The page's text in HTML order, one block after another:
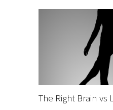
The Right Brain vs